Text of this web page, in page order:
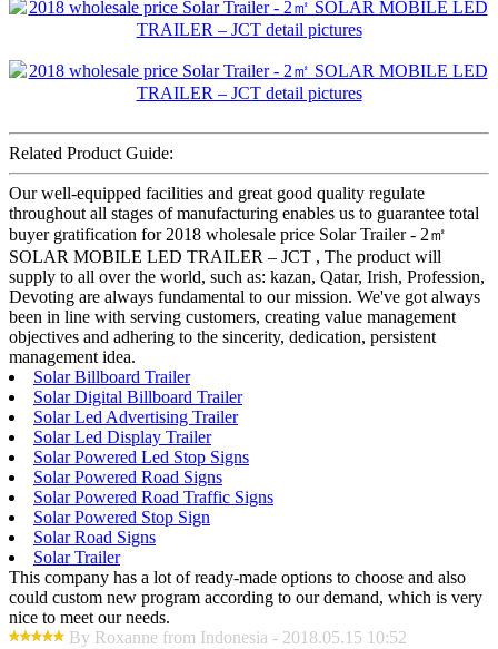
Related Product Guide:
Our well-equipped facilities and great good quality regulate
throughout all stages of manufacturing enables us to guarantee total
buyer gratification for 2018 wholesale price Solar Trailer - 2㎡
SOLAR MOBILE LED TRAILER – JCT , The product will
supply to all over the world, such as: kazan, Qatar, Irish, Profession,
Devoting are always fundamental to our mission. We've got always
been in line with serving customers, creating value management
objectives and adhering to the sincerity, dedication, persistent
management idea.
Solar Billboard Trailer
Solar Digital Billboard Trailer
Solar Led Advertising Trailer
Solar Led Display Trailer
Solar Powered Led Stop Signs
Solar Powered Road Signs
Solar Powered Road Traffic Signs
Solar Powered Stop Sign
Solar Road Signs
Solar Trailer
This company has a lot of ready-made options to choose and also
could custom new program according to our demand, which is very
nice to meet our needs.
By Roxanne from Indonesia - 2018.05.15 10:52